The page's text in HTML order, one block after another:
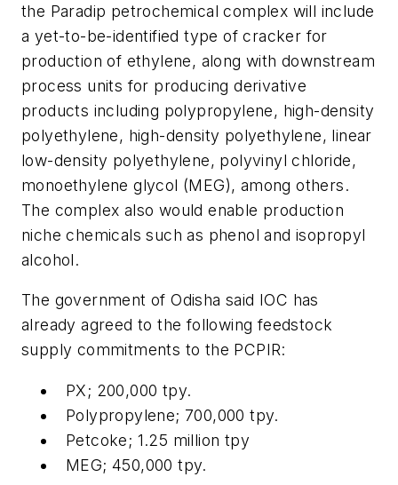
the Paradip petrochemical complex will include
a yet-to-be-identified type of cracker for
production of ethylene, along with downstream
process units for producing derivative
products including polypropylene, high-density
polyethylene, high-density polyethylene, linear
low-density polyethylene, polyvinyl chloride,
monoethylene glycol (MEG), among others.
The complex also would enable production
niche chemicals such as phenol and isopropyl
alcohol.
The government of Odisha said IOC has
already agreed to the following feedstock
supply commitments to the PCPIR:
PX; 200,000 tpy.
Polypropylene; 700,000 tpy.
Petcoke; 1.25 million tpy
MEG; 450,000 tpy.